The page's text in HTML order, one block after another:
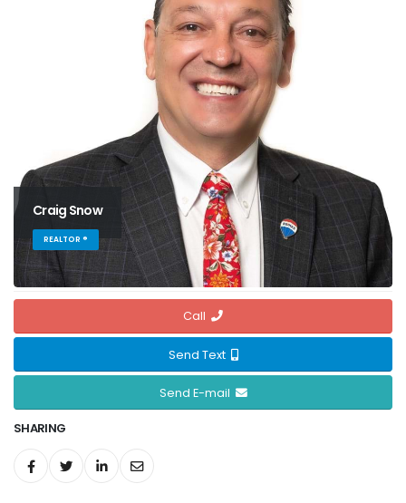
Craig Snow
REALTOR ®
Call
Send Text
Send E-mail
SHARING